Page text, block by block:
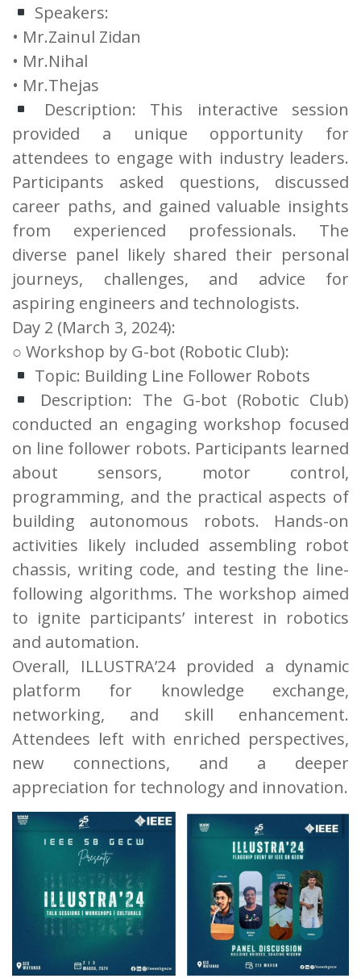
Speakers:
• Mr.Zainul Zidan
• Mr.Nihal
• Mr.Thejas
Description: This interactive session
provided a unique opportunity for
attendees to engage with industry leaders.
Participants asked questions, discussed
career paths, and gained valuable insights
from experienced professionals. The
diverse panel likely shared their personal
journeys, challenges, and advice for
aspiring engineers and technologists.
Day 2 (March 3, 2024):
○ Workshop by G-bot (Robotic Club):
Topic: Building Line Follower Robots
Description: The G-bot (Robotic Club)
conducted an engaging workshop focused
on line follower robots. Participants learned
about sensors, motor control,
programming, and the practical aspects of
building autonomous robots. Hands-on
activities likely included assembling robot
chassis, writing code, and testing the line-
following algorithms. The workshop aimed
to ignite participants’ interest in robotics
and automation.
Overall, ILLUSTRA’24 provided a dynamic
platform for knowledge exchange,
networking, and skill enhancement.
Attendees left with enriched perspectives,
new connections, and a deeper
appreciation for technology and innovation.